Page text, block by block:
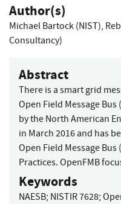
Author(s)
Michael Bartock (NIST),
Consultancy)
Abstract
There is a smart grid
Open Field Message
by the North American
in March 2016 and has
Open Field Message
Practices. OpenFMB
Keywords
NAESB; NISTIR 7628;